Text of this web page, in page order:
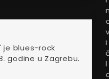
je blues-rock
godine u Zagrebu.
i
l